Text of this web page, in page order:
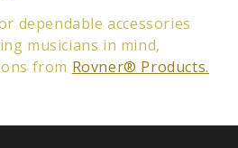
dependable accessories
musicians in mind,
from Rovner® Products.